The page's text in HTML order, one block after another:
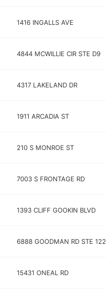
1416 INGALLS AVE
4844 MCWILLIE CIR STE D9
4317 LAKELAND DR
1911 ARCADIA ST
210 S MONROE ST
7003 S FRONTAGE RD
1393 CLIFF GOOKIN BLVD
6888 GOODMAN RD STE 122
15431 ONEAL RD